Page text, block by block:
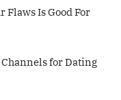
Flaws Is Good For
Channels for Dating